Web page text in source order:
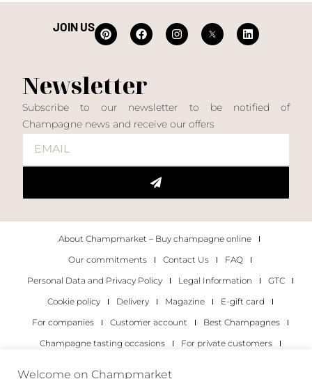
JOIN US
Newsletter
Subscribe to our newsletter to be notified of
Champagne news and receive our offers
About Champmarket – Buy champagne online
Our commitments
Contact Us
FAQ
Personal Data and Privacy Policy
Legal Information
GTC
Cookie policy
Delivery Magazine
E-gift card
For companies
Customer account
Best Champagnes
Champagne tasting occasions
For private customers
Welcome on Champmarket